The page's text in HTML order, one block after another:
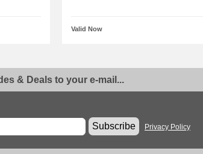
Valid Now
& Deals to your e-mail...
Subscribe
Privacy Policy